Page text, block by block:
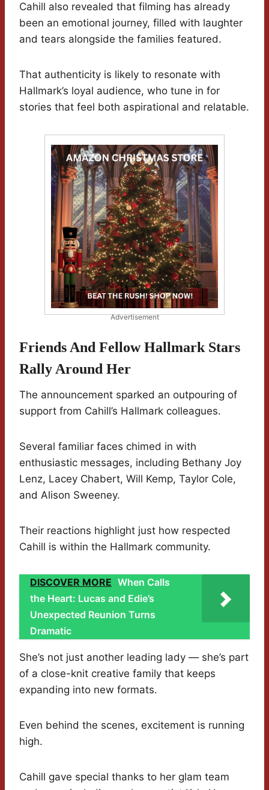
Cahill also revealed that filming has already
been an emotional journey, filled with laughter
and tears alongside the families featured.
That authenticity is likely to resonate with
Hallmark’s loyal audience, who tune in for
stories that feel both aspirational and relatable.
Advertisement
Friends And Fellow Hallmark Stars
Rally Around Her
The announcement sparked an outpouring of
support from Cahill’s Hallmark colleagues.
Several familiar faces chimed in with
enthusiastic messages, including Bethany Joy
Lenz, Lacey Chabert, Will Kemp, Taylor Cole,
and Alison Sweeney.
Their reactions highlight just how respected
Cahill is within the Hallmark community.
DISCOVER MORE When Calls
the Heart: Lucas and Edie’s
Unexpected Reunion Turns
Dramatic
She’s not just another leading lady — she’s part
of a close-knit creative family that keeps
expanding into new formats.
Even behind the scenes, excitement is running
high.
Cahill gave special thanks to her glam team